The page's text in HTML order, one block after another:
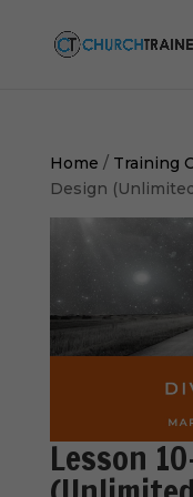
Home / Training
Design
Lesson